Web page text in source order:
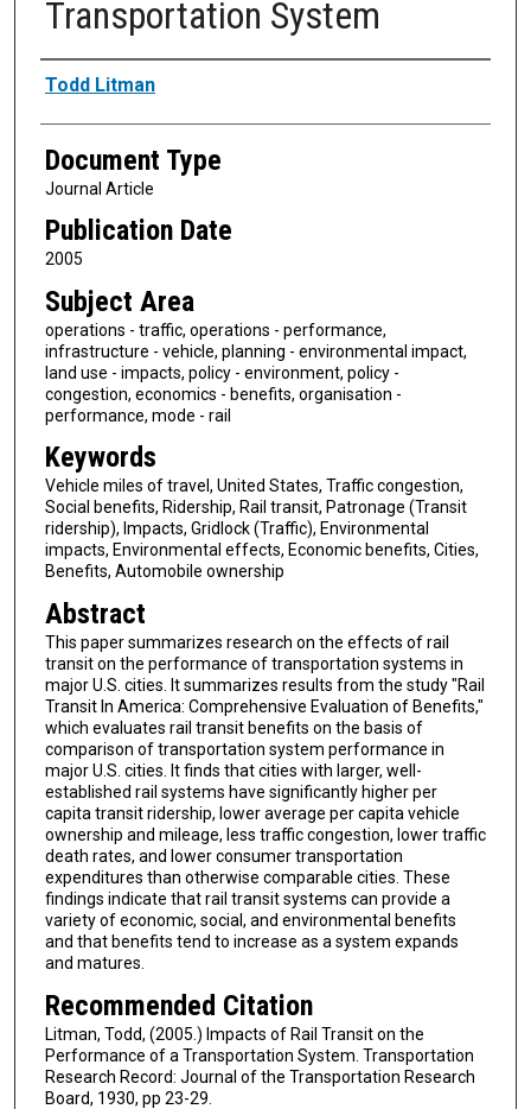
Transportation System
Authors
Todd Litman
Document Type
Journal Article
Publication Date
2005
Subject Area
operations - traffic, operations - performance,
infrastructure - vehicle, planning - environmental impact,
land use - impacts, policy - environment, policy -
congestion, economics - benefits, organisation -
performance, mode - rail
Keywords
Vehicle miles of travel, United States, Traffic congestion,
Social benefits, Ridership, Rail transit, Patronage (Transit
ridership), Impacts, Gridlock (Traffic), Environmental
impacts, Environmental effects, Economic benefits, Cities,
Benefits, Automobile ownership
Abstract
This paper summarizes research on the effects of rail
transit on the performance of transportation systems in
major U.S. cities. It summarizes results from the study "Rail
Transit In America: Comprehensive Evaluation of Benefits,"
which evaluates rail transit benefits on the basis of
comparison of transportation system performance in
major U.S. cities. It finds that cities with larger, well-
established rail systems have significantly higher per
capita transit ridership, lower average per capita vehicle
ownership and mileage, less traffic congestion, lower traffic
death rates, and lower consumer transportation
expenditures than otherwise comparable cities. These
findings indicate that rail transit systems can provide a
variety of economic, social, and environmental benefits
and that benefits tend to increase as a system expands
and matures.
Recommended Citation
Litman, Todd, (2005.) Impacts of Rail Transit on the
Performance of a Transportation System. Transportation
Research Record: Journal of the Transportation Research
Board, 1930, pp 23-29.